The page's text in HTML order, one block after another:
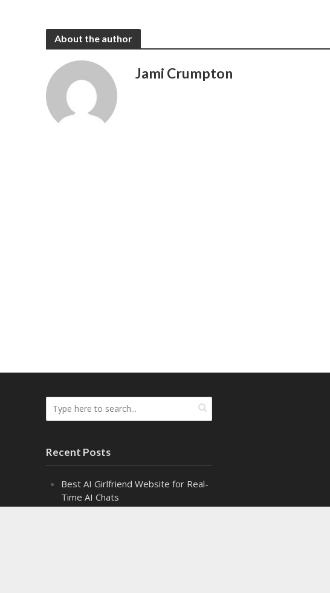
About the author
Jami Crumpton
Recent Posts
Best AI Girlfriend Website for Real-
Time AI Chats